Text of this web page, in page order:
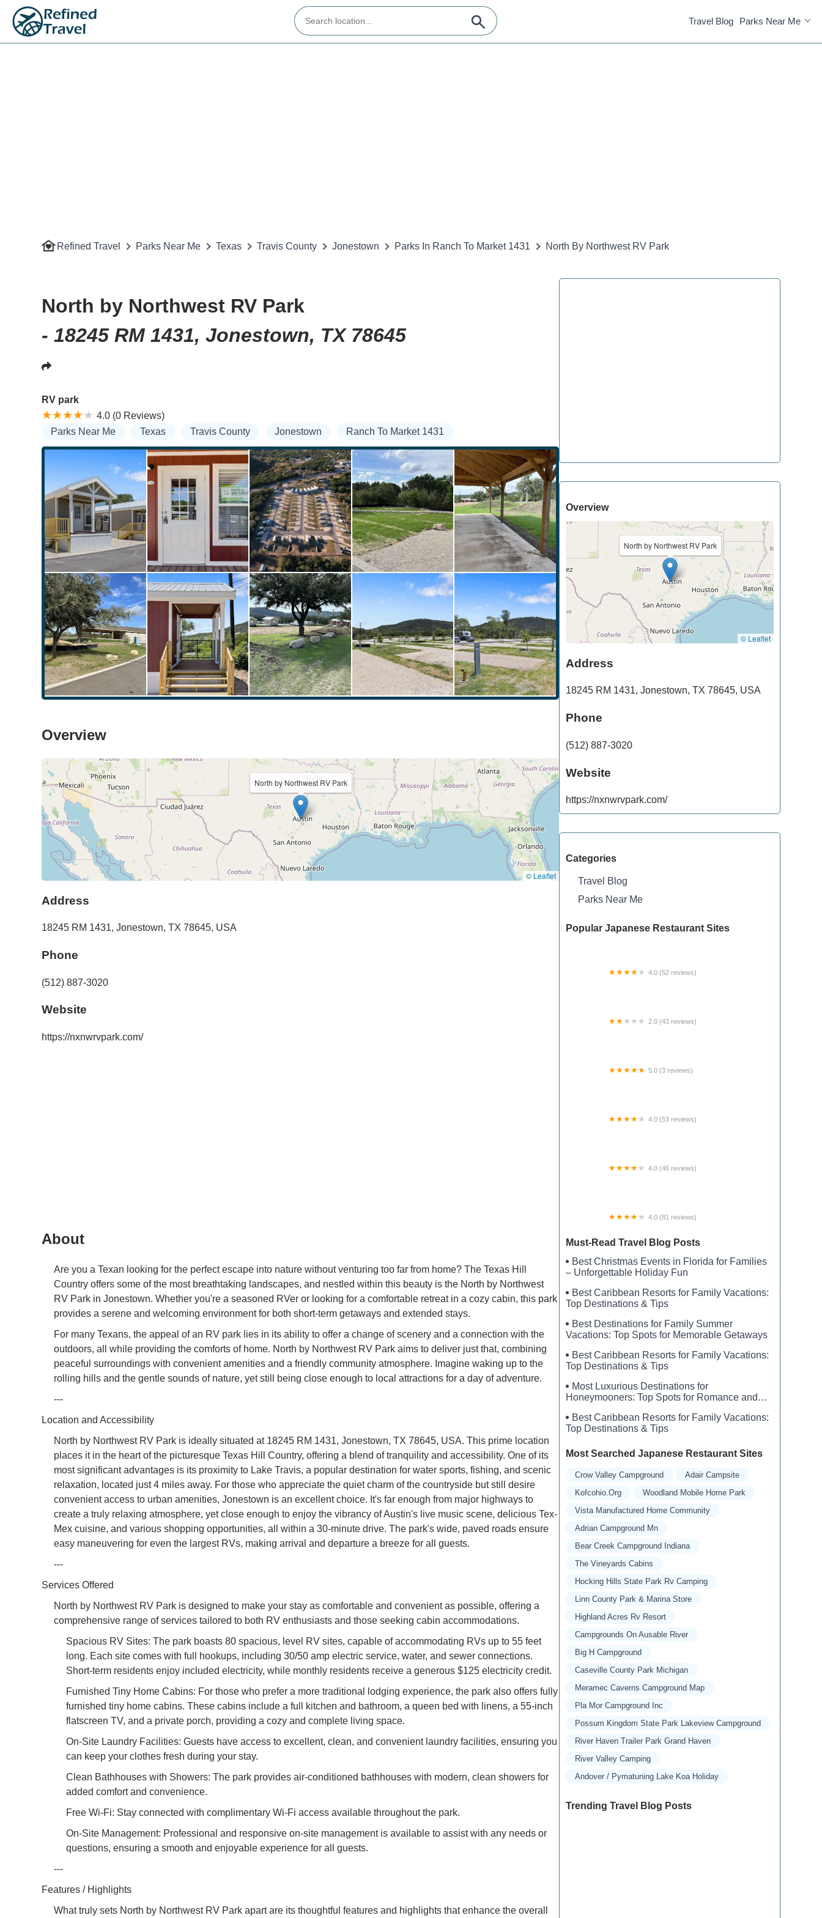
Travel Blog Parks Near Me
Refined Travel Parks Near Me Texas Travis County Jonestown Parks In Ranch To Market 1431 North By Northwest RV Park
North by Northwest RV Park
- 18245 RM 1431, Jonestown, TX 78645
RV park
4.0 (0 Reviews)
Parks Near Me
Texas Travis County Jonestown Ranch To Market 1431
Overview
North by Northwest RV Park
© Leaflet
Address
18245 RM 1431, Jonestown, TX 78645, USA
Phone
(512) 887-3020
Website
https://nxnwrvpark.com/
About
Are you a Texan looking for the perfect escape into nature without venturing too far from home? The Texas Hill
Country offers some of the most breathtaking landscapes, and nestled within this beauty is the North by Northwest
RV Park in Jonestown. Whether you're a seasoned RVer or looking for a comfortable retreat in a cozy cabin, this park
provides a serene and welcoming environment for both short-term getaways and extended stays.
For many Texans, the appeal of an RV park lies in its ability to offer a change of scenery and a connection with the
outdoors, all while providing the comforts of home. North by Northwest RV Park aims to deliver just that, combining
peaceful surroundings with convenient amenities and a friendly community atmosphere. Imagine waking up to the
rolling hills and the gentle sounds of nature, yet still being close enough to local attractions for a day of adventure.
---
Location and Accessibility
North by Northwest RV Park is ideally situated at 18245 RM 1431, Jonestown, TX 78645, USA. This prime location
places it in the heart of the picturesque Texas Hill Country, offering a blend of tranquility and accessibility. One of its
most significant advantages is its proximity to Lake Travis, a popular destination for water sports, fishing, and scenic
relaxation, located just 4 miles away. For those who appreciate the quiet charm of the countryside but still desire
convenient access to urban amenities, Jonestown is an excellent choice. It's far enough from major highways to
create a truly relaxing atmosphere, yet close enough to enjoy the vibrancy of Austin's live music scene, delicious Tex-
Mex cuisine, and various shopping opportunities, all within a 30-minute drive. The park's wide, paved roads ensure
easy maneuvering for even the largest RVs, making arrival and departure a breeze for all guests.
---
Services Offered
North by Northwest RV Park is designed to make your stay as comfortable and convenient as possible, offering a
comprehensive range of services tailored to both RV enthusiasts and those seeking cabin accommodations.
Spacious RV Sites: The park boasts 80 spacious, level RV sites, capable of accommodating RVs up to 55 feet
long. Each site comes with full hookups, including 30/50 amp electric service, water, and sewer connections.
Short-term residents enjoy included electricity, while monthly residents receive a generous $125 electricity credit.
Furnished Tiny Home Cabins: For those who prefer a more traditional lodging experience, the park also offers fully
furnished tiny home cabins. These cabins include a full kitchen and bathroom, a queen bed with linens, a 55-inch
flatscreen TV, and a private porch, providing a cozy and complete living space.
On-Site Laundry Facilities: Guests have access to excellent, clean, and convenient laundry facilities, ensuring you
can keep your clothes fresh during your stay.
Clean Bathhouses with Showers: The park provides air-conditioned bathhouses with modern, clean showers for
added comfort and convenience.
Free Wi-Fi: Stay connected with complimentary Wi-Fi access available throughout the park.
On-Site Management: Professional and responsive on-site management is available to assist with any needs or
questions, ensuring a smooth and enjoyable experience for all guests.
---
Features / Highlights
What truly sets North by Northwest RV Park apart are its thoughtful features and highlights that enhance the overall
Overview
North by Northwest RV Park
© Leaflet
Address
18245 RM 1431, Jonestown, TX 78645, USA
Phone
(512) 887-3020
Website
https://nxnwrvpark.com/
Categories
Travel Blog
Parks Near Me
Popular Japanese Restaurant Sites
4.0 (52 reviews)
2.0 (43 reviews)
5.0 (3 reviews)
4.0 (53 reviews)
4.0 (46 reviews)
4.0 (81 reviews)
Must-Read Travel Blog Posts
Best Christmas Events in Florida for Families
– Unforgettable Holiday Fun
Best Caribbean Resorts for Family Vacations:
Top Destinations & Tips
Best Destinations for Family Summer
Vacations: Top Spots for Memorable Getaways
Best Caribbean Resorts for Family Vacations:
Top Destinations & Tips
Most Luxurious Destinations for
Honeymooners: Top Spots for Romance and
Best Caribbean Resorts for Family Vacations:
Top Destinations & Tips
Most Searched Japanese Restaurant Sites
Crow Valley Campground
Adair Campsite
Kofcohio.org
Woodland Mobile Home Park
Vista Manufactured Home Community
Adrian Campground Mn
Bear Creek Campground Indiana
The Vineyards Cabins
Hocking Hills State Park Rv Camping
Linn County Park & Marina Store
Highland Acres Rv Resort
Campgrounds On Ausable River
Big H Campground
Caseville County Park Michigan
Meramec Caverns Campground Map
Pla Mor Campground Inc
Possum Kingdom State Park Lakeview Campground
River Haven Trailer Park Grand Haven
River Valley Camping
Andover / Pymatuning Lake Koa Holiday
Trending Travel Blog Posts